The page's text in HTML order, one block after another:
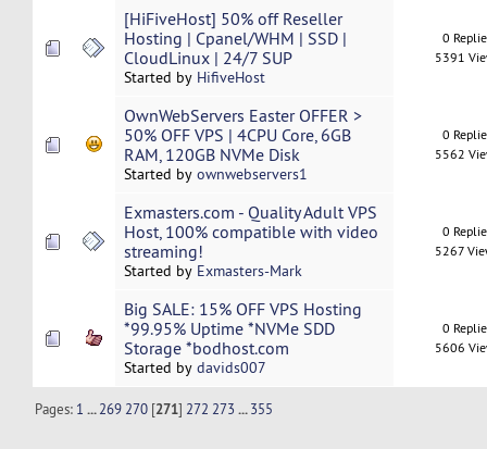
[HiFiveHost] 50% off Reseller
Hosting | Cpanel/WHM | SSD |
CloudLinux | 24/7 SUP
Started by HifiveHost
0
5391
OwnWebServers Easter OFFER >
50% OFF VPS | 4CPU Core, 6GB
RAM, 120GB NVMe Disk
Started by ownwebservers1
0
5562
Exmasters.com - Quality Adult VPS
Host, 100% compatible with video
streaming!
Started by Exmasters-Mark
0
5267
Big SALE: 15% OFF VPS Hosting
*99.95% Uptime *NVMe SDD
Storage *bodhost.com
Started by davids007
0
5606
Pages: 1 ...269 270 [271] 272 273 ...355